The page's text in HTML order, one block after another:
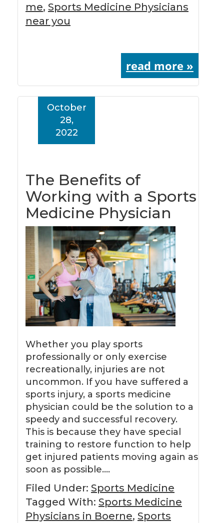
me, Sports Medicine Physicians
near you
read more »
The Benefits of
Working with a Sports
Medicine Physician
October
28,
2022
Whether you play sports
professionally or only exercise
recreationally, injuries are not
uncommon. If you have suffered a
sports injury, a sports medicine
physician could be the solution to a
speedy and successful recovery.
This is because they have special
training to restore function to help
get injured patients moving again as
soon as possible….
Filed Under: Sports Medicine
Tagged With: Sports Medicine
Physicians in Boerne, Sports